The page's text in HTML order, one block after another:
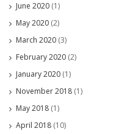
June 2020 (1)
May 2020 (2)
March 2020 (3)
February 2020 (2)
January 2020 (1)
November 2018 (1)
May 2018 (1)
April 2018 (10)